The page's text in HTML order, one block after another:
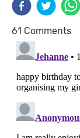
61 Comments